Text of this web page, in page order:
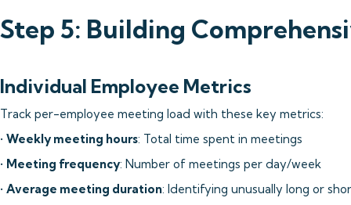
Step 5: Building
Individual Employee Metrics
Track per-employee meeting load with these key metrics:
• Weekly meeting hours: Total time spent in meetings
• Meeting frequency: Number of meetings per day/week
• Average meeting duration: Identifying unusually long or